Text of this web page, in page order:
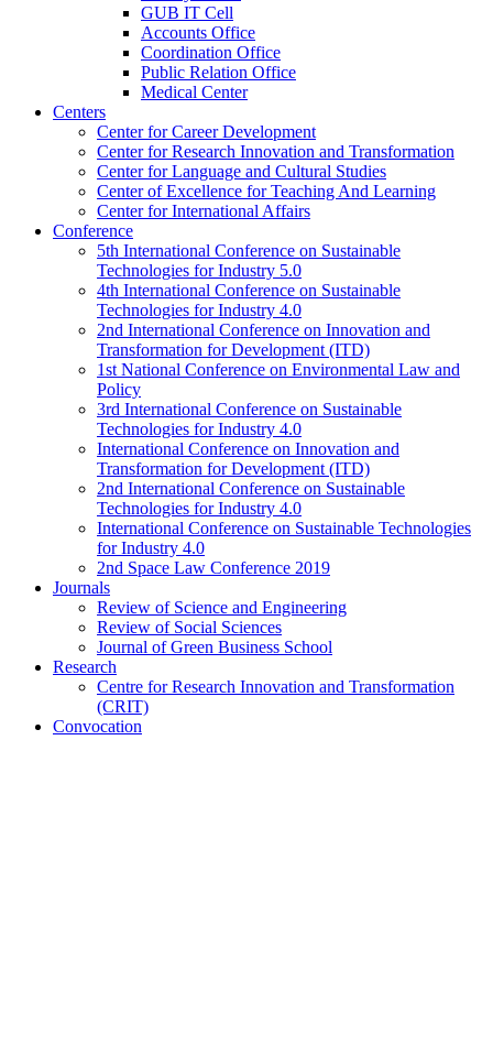
GUB IT Cell
Accounts Office
Coordination Office
Public Relation Office
Medical Center
Centers
Center for Career Development
Center for Research Innovation and Transformation
Center for Language and Cultural Studies
Center of Excellence for Teaching And Learning
Center for International Affairs
Conference
5th International Conference on Sustainable
Technologies for Industry 5.0
4th International Conference on Sustainable
Technologies for Industry 4.0
2nd International Conference on Innovation and
Transformation for Development (ITD)
1st National Conference on Environmental Law and
Policy
3rd International Conference on Sustainable
Technologies for Industry 4.0
International Conference on Innovation and
Transformation for Development (ITD)
2nd International Conference on Sustainable
Technologies for Industry 4.0
International Conference on Sustainable Technologies
for Industry 4.0
2nd Space Law Conference 2019
Journals
Review of Science and Engineering
Review of Social Sciences
Journal of Green Business School
Research
Centre for Research Innovation and Transformation
(CRIT)
Convocation